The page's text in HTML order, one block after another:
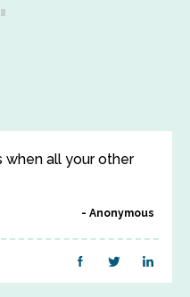
when all your other
Anonymous